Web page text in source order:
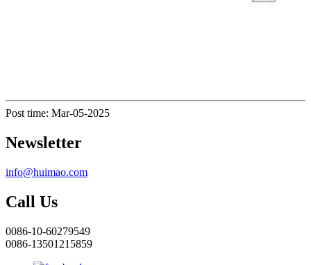
Post time: Mar-05-2025
Newsletter
info@huimao.com
Call Us
0086-10-60279549
0086-13501215859